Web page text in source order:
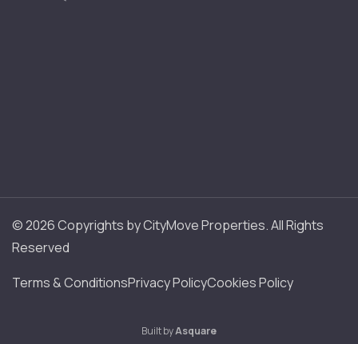
© 2026 Copyrights by CityMove Properties. All Rights
Reserved
Terms & ConditionsPrivacy PolicyCookies Policy
Built byAsquare